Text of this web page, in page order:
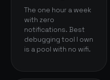
The one hour a week
with zero
notifications. Best
debugging tool I own
is a pool with no wifi.